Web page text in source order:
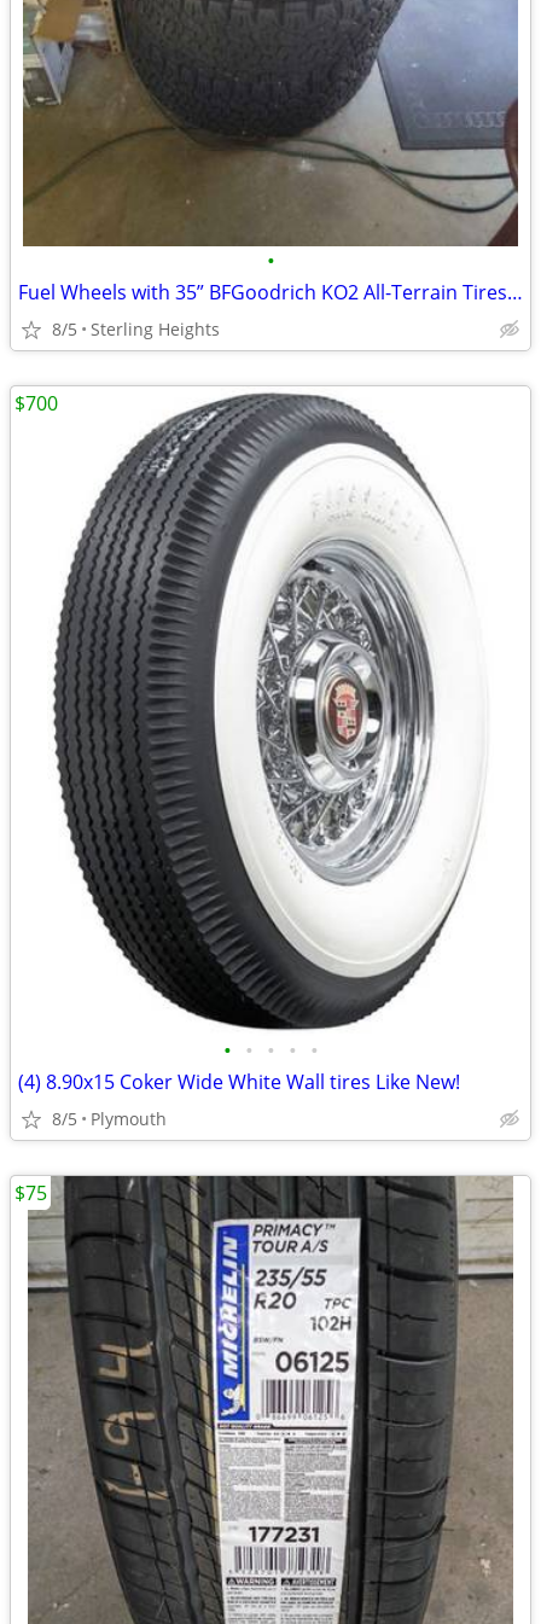
•
Fuel Wheels with 35” BFGoodrich KO2 All-Terrain Tires - Set of Four
8/5 Sterling Heights
• • • • •
(4) 8.90x15 Coker Wide White Wall tires Like New!
8/5 Plymouth
$700
$75